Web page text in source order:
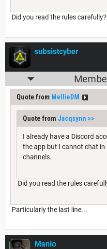
Did you read the rules carefully?
subsistcyber
Quote from MellieDM
Quote from Jacqsynn >>
I already have a Discord
the app but I cannot chat in
channels.
Did you read the rules
Particularly the last line...
Manio